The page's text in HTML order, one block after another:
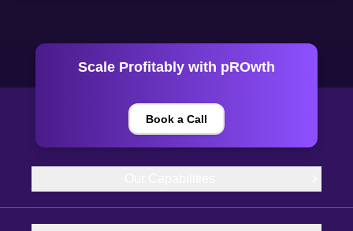
Scale Profitably with pROwth
Book a Call